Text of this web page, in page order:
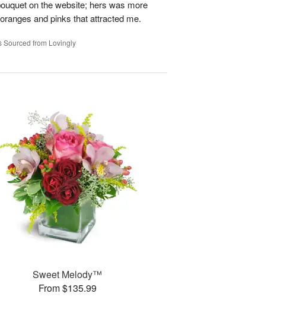
on the website; hers was more
and pinks that attracted me.
Sourced from Lovingly
Sweet Melody™
From $135.99